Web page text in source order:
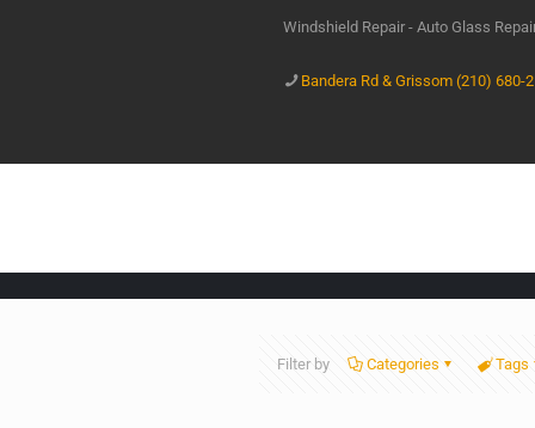
Windshield Repair - Auto Glass
Bandera Rd & Grissom (210) 680-
Filter by Categories Tags